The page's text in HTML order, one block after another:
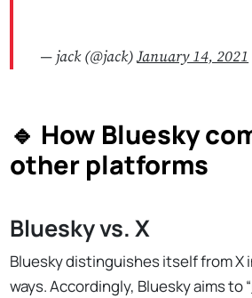
— jack (@jack)January 14, 2021
🔹 How Bluesky
other platforms
Bluesky vs. X
Bluesky distinguishes itself from X
ways. Accordingly, Bluesky aims to “